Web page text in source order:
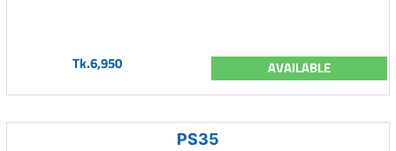
Tk.6,950 AVAILABLE
PS35